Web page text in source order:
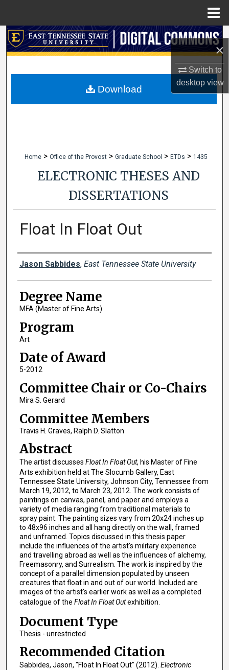
×
Switch to
desktopview
Search
My Account
Home > Office of the Provost > Graduate School > ETDs > 1435
ELECTRONIC THESES AND
DISSERTATIONS
Float In Float Out
Author
Jason Sabbides, East Tennessee State University
Degree Name
MFA (Master of Fine Arts)
Program
Art
Date of Award
5-2012
Committee Chair or Co-Chairs
Mira S. Gerard
Committee Members
Travis H. Graves, Ralph D. Slatton
Abstract
The artist discusses Float In Float Out, his Master of Fine
Arts exhibition held at The Slocumb Gallery, East
Tennessee State University, Johnson City, Tennessee from
March 19, 2012, to March 23, 2012. The work consists of
paintings on canvas, panel, and paper and employs a
variety of media ranging from traditional materials to
spray paint. The painting sizes vary from 20x24 inches up
to 48x96 inches and all hang directly on the wall, framed
and unframed. Topics discussed in this thesis paper
include the influences of the artist's military experience
and travelling abroad as well as the influences of alchemy,
Freemasonry, and Surrealism. The work is inspired by the
concept of a parallel dimension populated by unseen
creatures that float in and out of our world. Included are
images of the artist's earlier work as well as a completed
catalogue of the Float In Float Outexhibition.
Document Type
Thesis - unrestricted
Recommended Citation
Sabbides, Jason, "Float In Float Out" (2012). Electronic
Download